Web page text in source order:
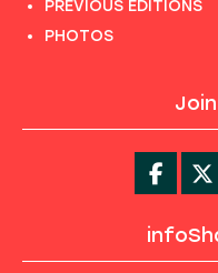
PREVIOUS EDITIONS
PHOTOS